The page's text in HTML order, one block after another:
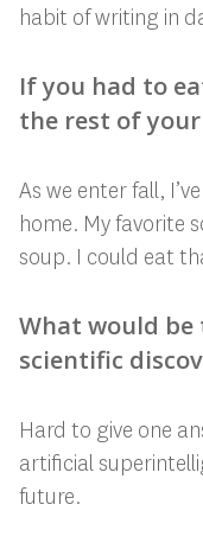
habit of writing in
If you had to
the rest of
As we enter fall,
home. My favorite
soup. I could eat
What would
scientific
Hard to give one
artificial
future.